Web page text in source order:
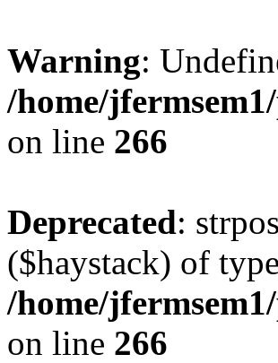
Warning:
/home/
on line 266
Deprecated:
($haystack) of
/home/
on line 266